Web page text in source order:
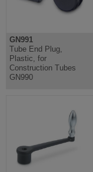
GN991
Tube End Plug,
Plastic, for
Construction Tubes
GN990